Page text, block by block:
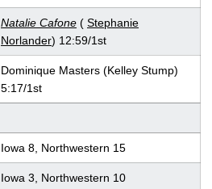
Natalie Cafone ( Stephanie
Norlander) 12:59/1st
Dominique Masters (Kelley Stump)
5:17/1st
Iowa 8, Northwestern 15
Iowa 3, Northwestern 10